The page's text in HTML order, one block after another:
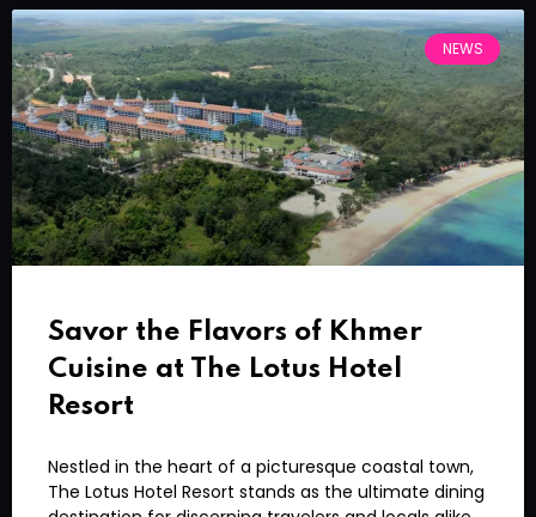
NEWS
Savor the Flavors of Khmer
Cuisine at The Lotus Hotel
Resort
Nestled in the heart of a picturesque coastal town,
The Lotus Hotel Resort stands as the ultimate dining